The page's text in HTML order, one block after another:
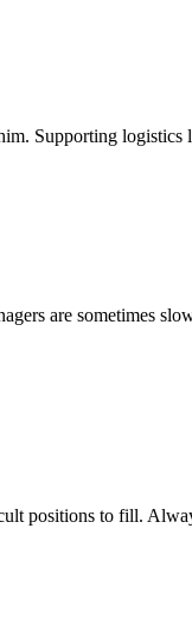
Supporting
are sometimes
positions to fill.